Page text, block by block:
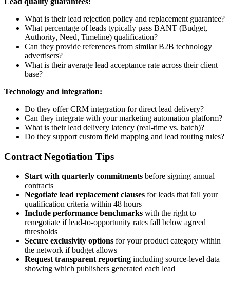
What is their lead rejection policy and replacement guarantee?
What percentage of leads typically pass BANT (Budget,
Authority, Need, Timeline) qualification?
Can they provide references from similar B2B technology
advertisers?
What is their average lead acceptance rate across their client
base?
Technology and integration:
Do they offer CRM integration for direct lead delivery?
Can they integrate with your marketing automation platform?
What is their lead delivery latency (real-time vs. batch)?
Do they support custom field mapping and lead routing rules?
Contract Negotiation Tips
Start with quarterly commitments before signing annual
contracts
Negotiate lead replacement clauses for leads that fail your
qualification criteria within 48 hours
Include performance benchmarks with the right to
renegotiate if lead-to-opportunity rates fall below agreed
thresholds
Secure exclusivity options for your product category within
the network if budget allows
Request transparent reporting including source-level data
showing which publishers generated each lead